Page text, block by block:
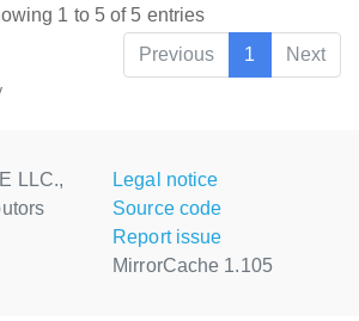
1 to 5 of 5 entries
Previous
1 Next
LLC.,
Legal notice
Source code
Report issue
MirrorCache 1.105